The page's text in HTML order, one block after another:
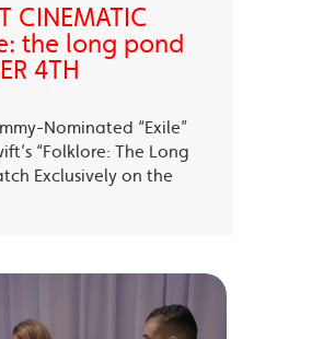
CINEMATIC
the long pond
4TH
Nominated “Exile”
“Folklore: The Long
Exclusively on the